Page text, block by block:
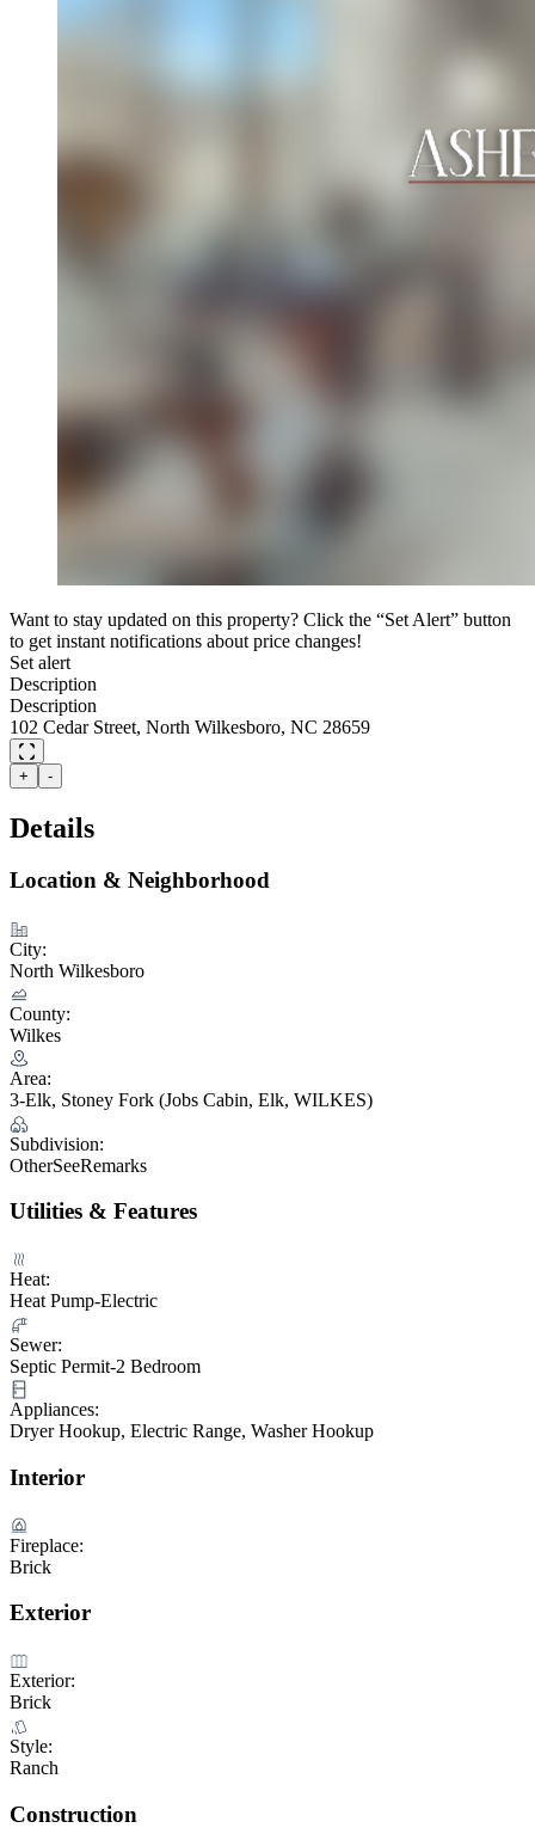
Want to stay updated on this property? Click the “Set Alert” button
to get instant notifications about price changes!
Set alert
Description
Description
102 Cedar Street, North Wilkesboro, NC 28659
+ -
Details
Location & Neighborhood
City:
North Wilkesboro
County:
Wilkes
Area:
3-Elk, Stoney Fork (Jobs Cabin, Elk, WILKES)
Subdivision:
OtherSeeRemarks
Utilities & Features
Heat:
Heat Pump-Electric
Sewer:
Septic Permit-2 Bedroom
Appliances:
Dryer Hookup, Electric Range, Washer Hookup
Interior
Fireplace:
Brick
Exterior
Exterior:
Brick
Style:
Ranch
Construction